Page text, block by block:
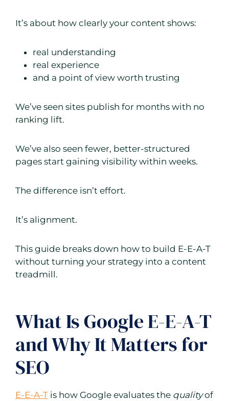
It’s about how clearly your content shows:
real understanding
real experience
and a point of view worth trusting
We’ve seen sites publish for months with no
ranking lift.
We’ve also seen fewer, better-structured
pages start gaining visibility within weeks.
The difference isn’t effort.
It’s alignment.
This guide breaks down how to build E-E-A-T
without turning your strategy into a content
treadmill.
What Is Google E-E-A-T
and Why It Matters for
SEO
E-E-A-T is how Google evaluates the qualityof